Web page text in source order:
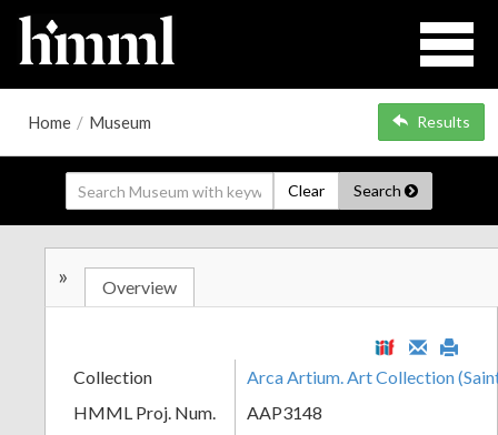
Home / Museum Results
Clear Search
» Overview
Collection
Arca Artium. Art Collection
HMML Proj. Num.
AAP3148